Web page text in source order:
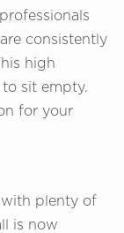
consistently
high
sit empty.
for your
with plenty of
is now